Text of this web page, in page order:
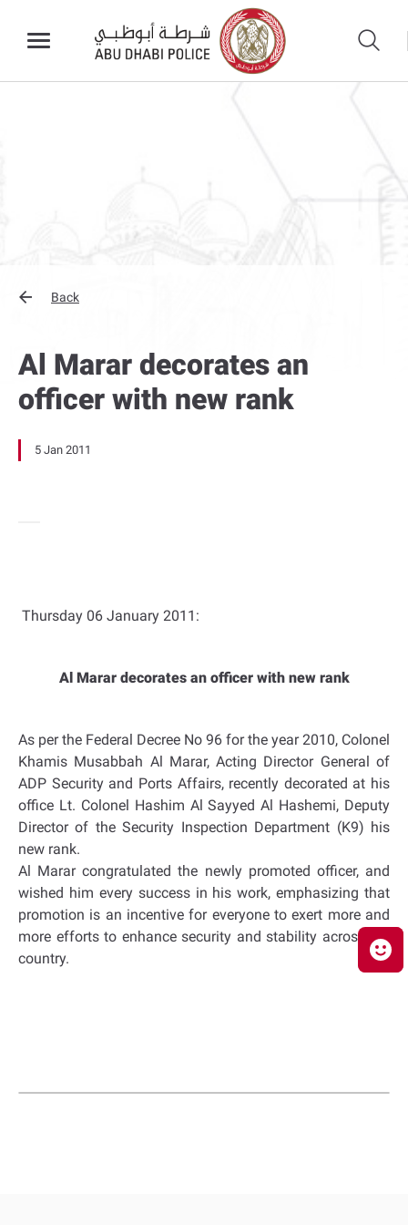
Back
Al Marar decorates an
officer with new rank
5 Jan 2011
Thursday 06 January 2011:
Al Marar decorates an officer with new rank
As per the Federal Decree No 96 for the year 2010, Colonel
Khamis Musabbah Al Marar, Acting Director General of
ADP Security and Ports Affairs, recently decorated at his
office Lt. Colonel Hashim Al Sayyed Al Hashemi, Deputy
Director of the Security Inspection Department (K9) his
new rank.
Al Marar congratulated the newly promoted officer, and
wished him every success in his work, emphasizing that
promotion is an incentive for everyone to exert more and
more efforts to enhance security and stability across the
country.